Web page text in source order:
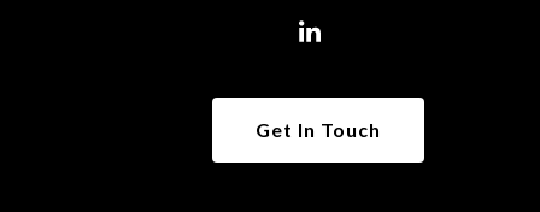
Get In Touch